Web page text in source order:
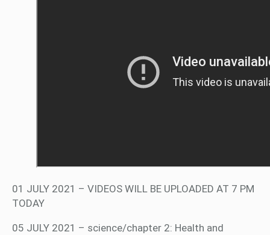
01 JULY 2021 – VIDEOS WILL BE UPLOADED AT 7 PM
TODAY
05 JULY 2021 – science/chapter 2: Health and